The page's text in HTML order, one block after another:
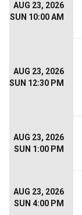
AUG 23, 2026
SUN 10:00 AM
AUG 23, 2026
SUN 12:30 PM
AUG 23, 2026
SUN 1:00 PM
AUG 23, 2026
SUN 4:00 PM